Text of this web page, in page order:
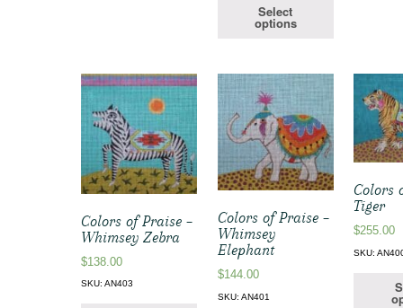
Select
options
Colors of Praise –
Whimsey Zebra
$138.00
SKU: AN403
Colors of Praise –
Whimsey
Elephant
$144.00
SKU: AN401
Colors
Tiger
$255.00
SKU: